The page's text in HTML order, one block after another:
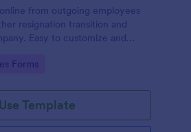
from outgoing employees
resignation transition and
Easy to customize and
Forms
Use Template